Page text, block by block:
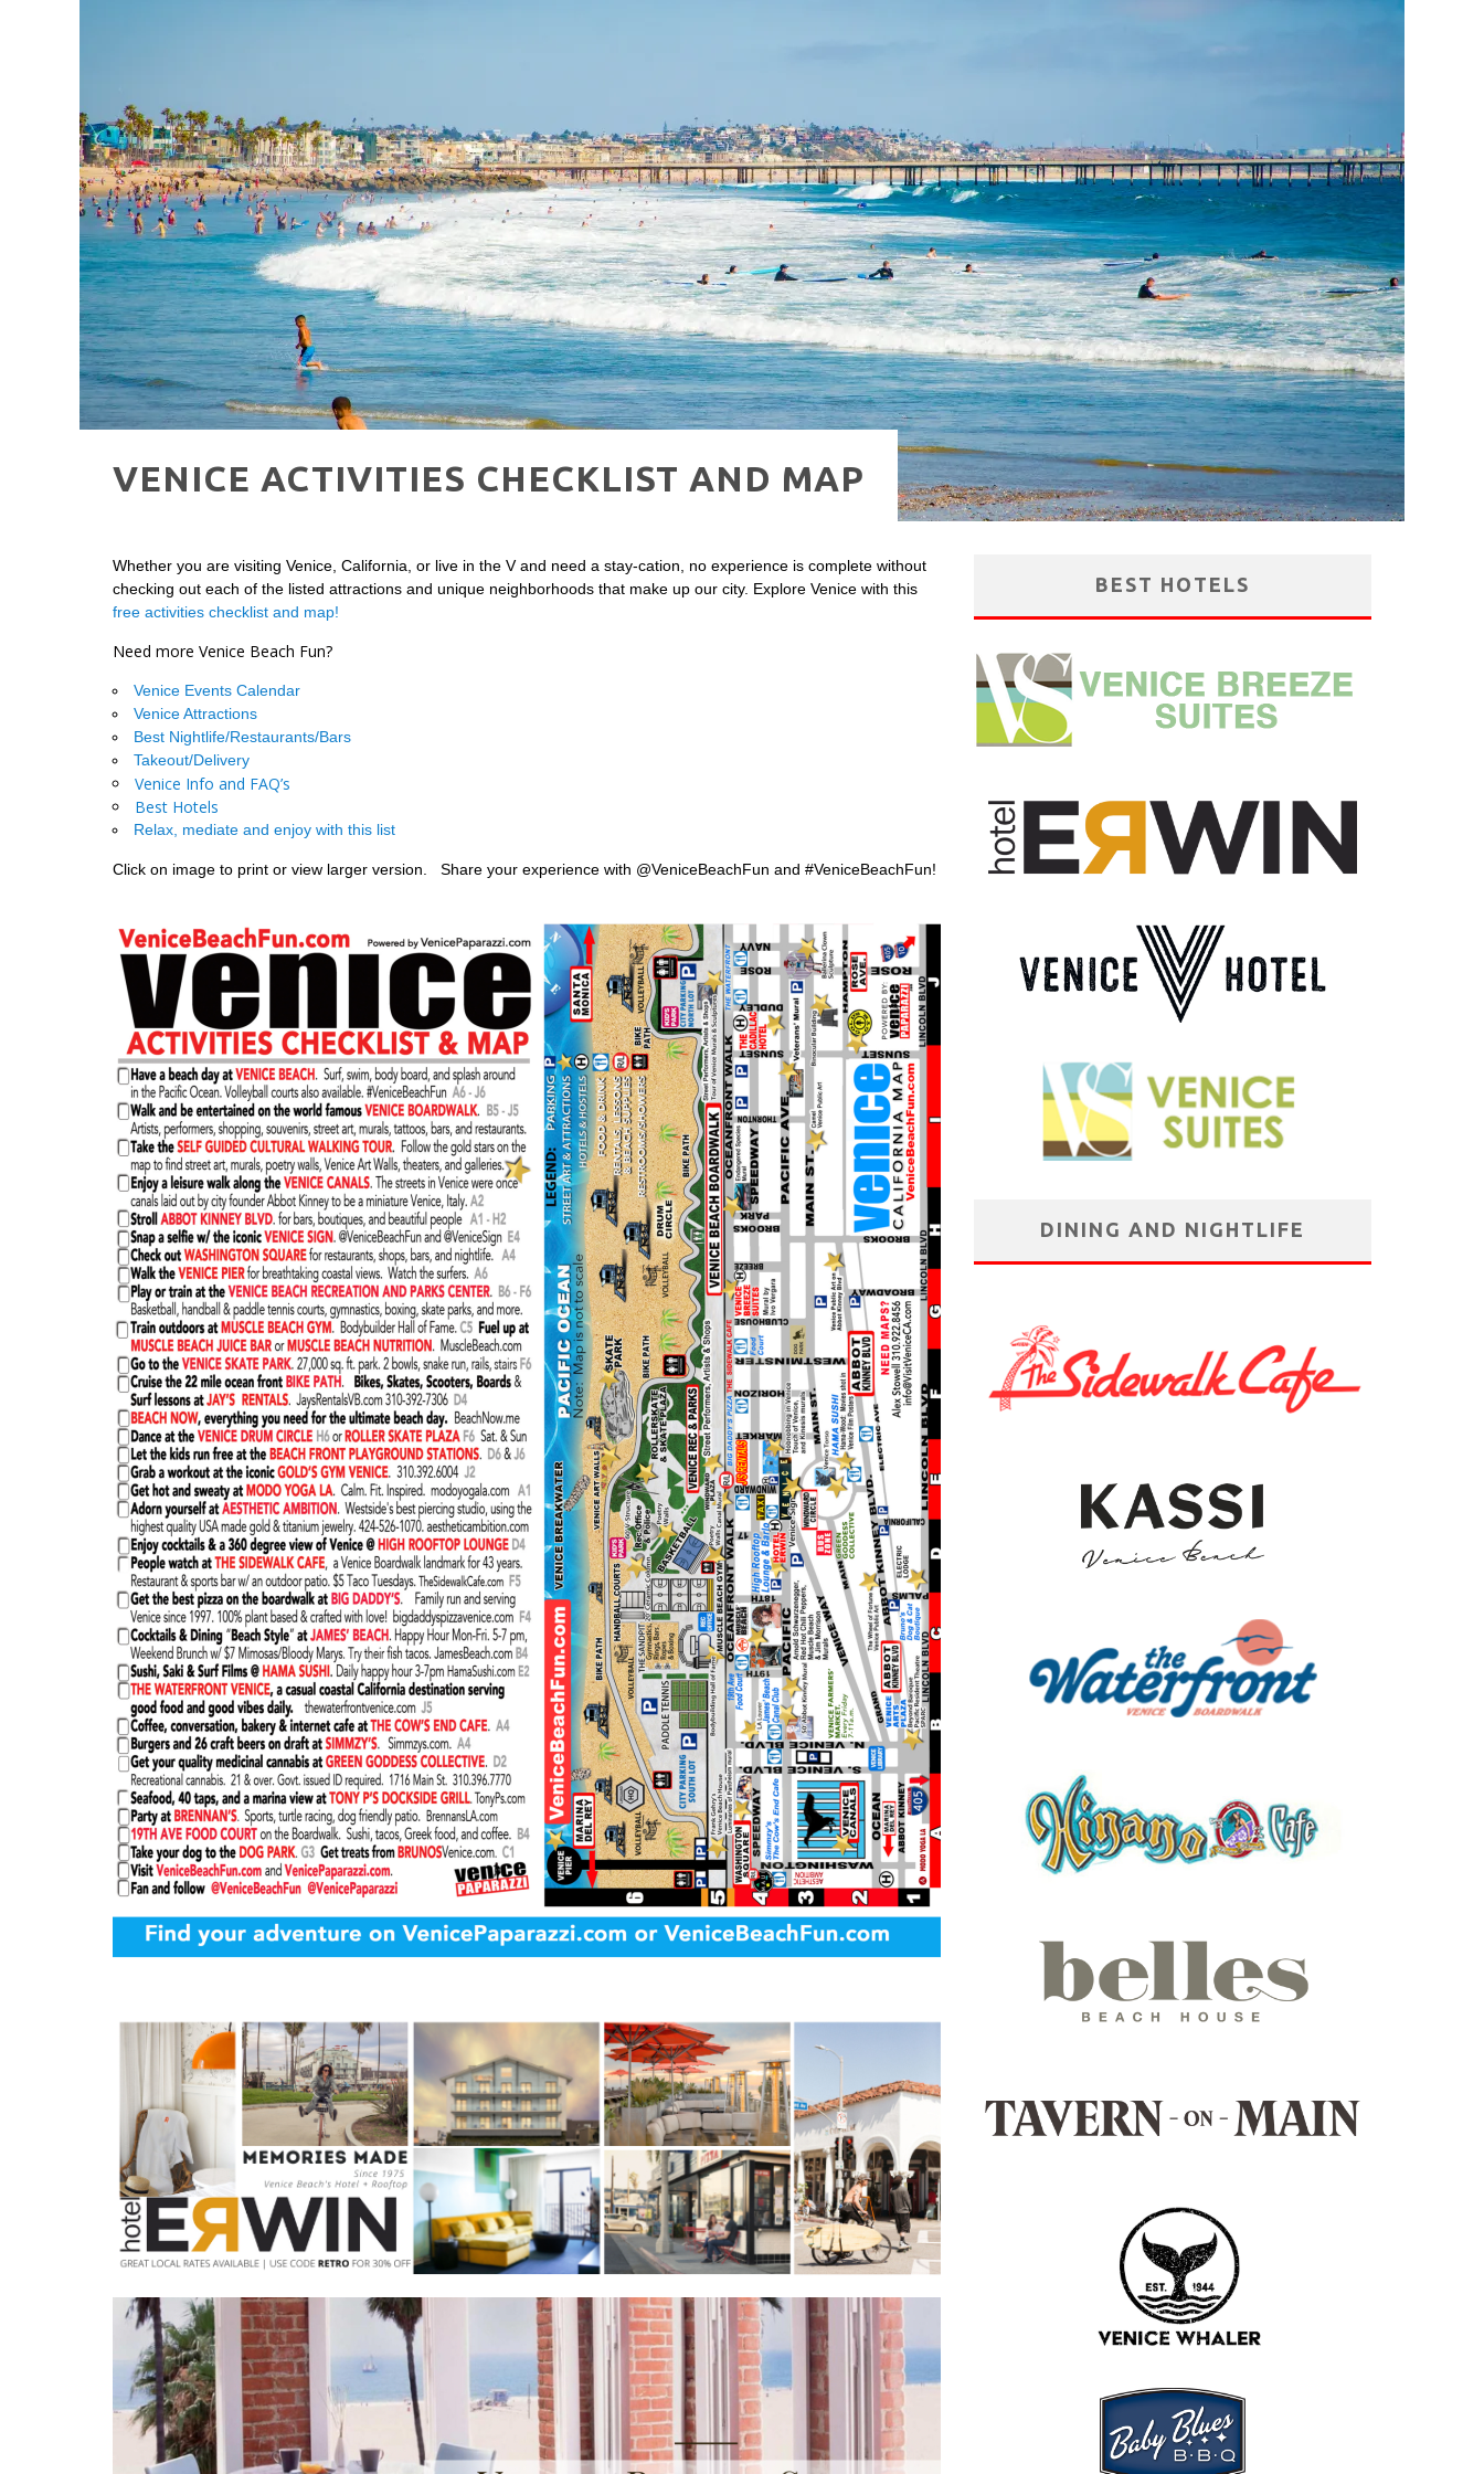
VENICE ACTIVITIES CHECKLIST AND MAP
Whether you are visiting Venice, California, or live in the V and need a stay-cation, no experience is complete without
checking out each of the listed attractions and unique neighborhoods that make up our city. Explore Venice with this
free activities checklist and map!
Need more Venice Beach Fun?
Venice Events Calendar
Venice Attractions
Best Nightlife/Restaurants/Bars
Takeout/Delivery
Venice Info and FAQ’s
Best Hotels
Relax, mediate and enjoy with this list
Click on image to print or view larger version. Share your experience with @VeniceBeachFun and #VeniceBeachFun!
BEST HOTELS
DINING AND NIGHTLIFE